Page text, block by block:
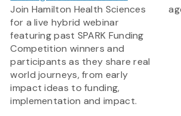
Join Hamilton Health Sciences
for a live hybrid webinar
featuring past SPARK Funding
Competition winners and
participants as they share real
world journeys, from early
impact ideas to funding,
implementation and impact.